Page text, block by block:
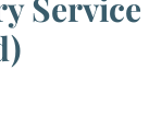
Service